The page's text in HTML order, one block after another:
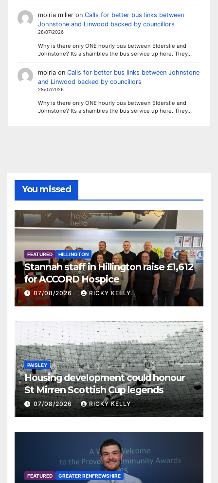
moiria milleron Calls for better bus links between
Johnstone and Linwood backed by councillors
28/07/2026
Why is there only ONE hourly bus between Elderslie and
Johnstone? Its a shambles the bus service up here. They…
moiriaon Calls for better bus links between Johnstone
and Linwood backed by councillors
28/07/2026
Why is there only ONE hourly bus between Elderslie and
Johnstone? Its a shambles the bus service up here. They…
You missed
FEATURED HILLINGTON
Stannah staff in Hillington raise £1,612
for ACCORD Hospice
07/08/2026 RICKY KELLY
PAISLEY
Housing development could honour
St Mirren Scottish Cup legends
07/08/2026 RICKY KELLY
FEATURED GREATER RENFREWSHIRE